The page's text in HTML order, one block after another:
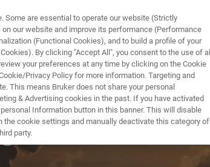
Y SOLUCIONES APLICACIONES
are essential to operate our website (Strictly
our website and improve its performance (Performance
(Functional Cookies), and to build a profile of your
By clicking "Accept All", you consent to the use of all
your preferences at any time by clicking on the Cookie
Privacy Policy for more information. Targeting and
This means Bruker does not share your personal
& Advertising cookies in the past. If you have activated
Information button in this banner. This will disable
the cookie settings and manually deactivate this category of
party.